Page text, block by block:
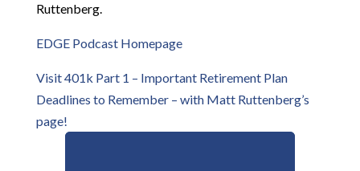
Ruttenberg.
EDGE Podcast Homepage
Visit 401k Part 1 – Important Retirement Plan
Deadlines to Remember – with Matt Ruttenberg’s
page!